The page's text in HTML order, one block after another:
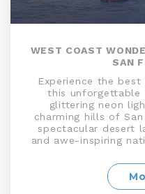
WEST COAST
SAN
Experience the
this unforgettable
glittering neon
charming hills of
spectacular desert
and awe-inspiring
States. From the
the glamour of
Monterey Bay,